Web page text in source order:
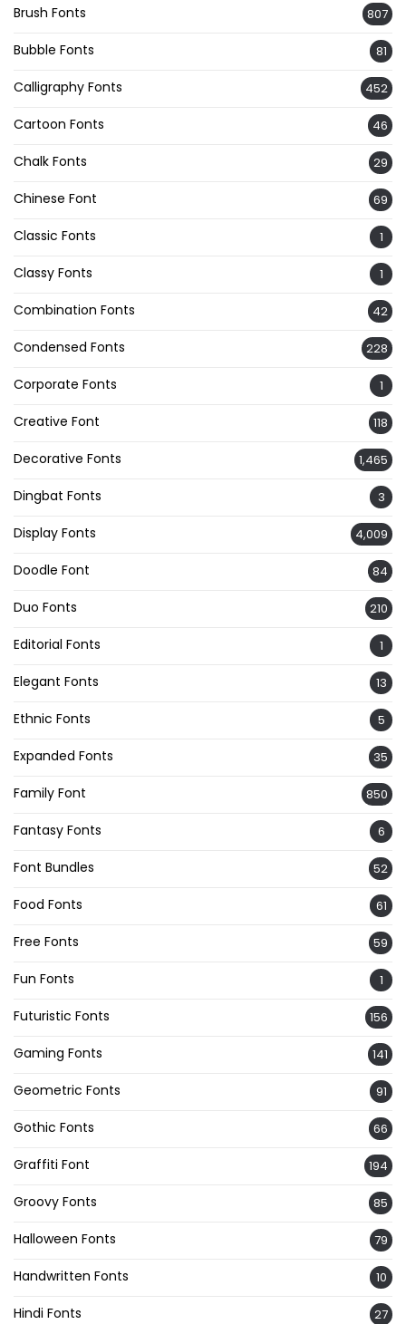
Brush Fonts 807
Bubble Fonts 81
Calligraphy Fonts 452
Cartoon Fonts 46
Chalk Fonts 29
Chinese Font 69
Classic Fonts 1
Classy Fonts 1
Combination Fonts 42
Condensed Fonts 228
Corporate Fonts 1
Creative Font 118
Decorative Fonts 1,465
Dingbat Fonts 3
Display Fonts 4,009
Doodle Font 84
Duo Fonts 210
Editorial Fonts 1
Elegant Fonts 13
Ethnic Fonts 5
Expanded Fonts 35
Family Font 850
Fantasy Fonts 6
Font Bundles 52
Food Fonts 61
Free Fonts 59
Fun Fonts 1
Futuristic Fonts 156
Gaming Fonts 141
Geometric Fonts 91
Gothic Fonts 66
Graffiti Font 194
Groovy Fonts 85
Halloween Fonts 79
Handwritten Fonts 10
Hindi Fonts 27